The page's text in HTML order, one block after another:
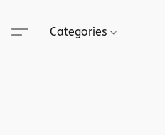
Categories